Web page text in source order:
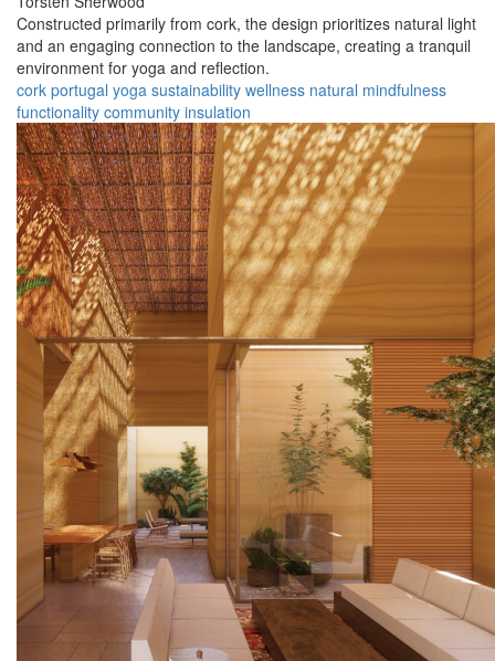
Constructed primarily from cork, the design prioritizes natural light
and an engaging connection to the landscape, creating a tranquil
environment for yoga and reflection.
cork portugal yoga sustainability wellness natural mindfulness
functionality community insulation